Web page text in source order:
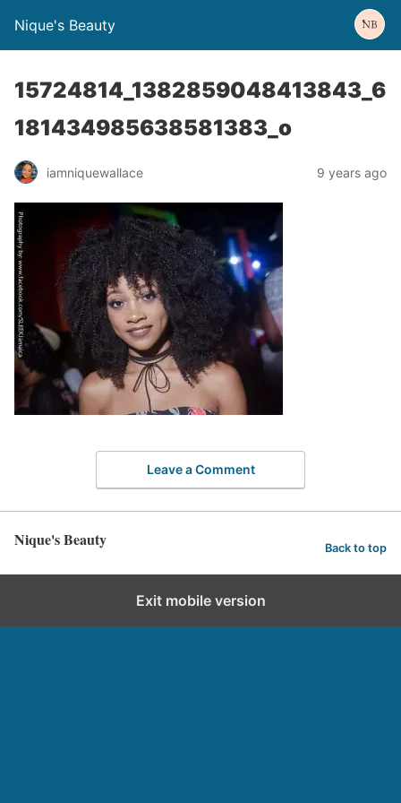
Nique's Beauty
15724814_1382859048413843_6
181434985638581383_o
iamniquewallace 9 years ago
Leave a Comment
Nique's Beauty Back to top
Exit mobile version